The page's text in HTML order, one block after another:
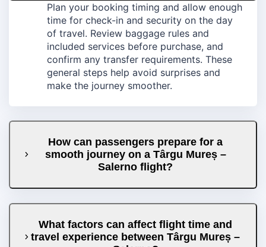
Plan your booking timing and allow enough
time for check-in and security on the day
of travel. Review baggage rules and
included services before purchase, and
confirm any transfer requirements. These
general steps help avoid surprises and
make the journey smoother.
How can passengers prepare for a
smooth journey on a Târgu Mureș –
Salerno flight?
What factors can affect flight time and
travel experience between Târgu Mureș –